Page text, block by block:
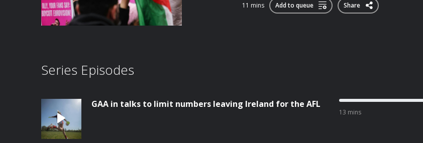
11 mins Add to queue Share
Series Episodes
GAA in talks to limit numbers leaving Ireland for the AFL
13 mins